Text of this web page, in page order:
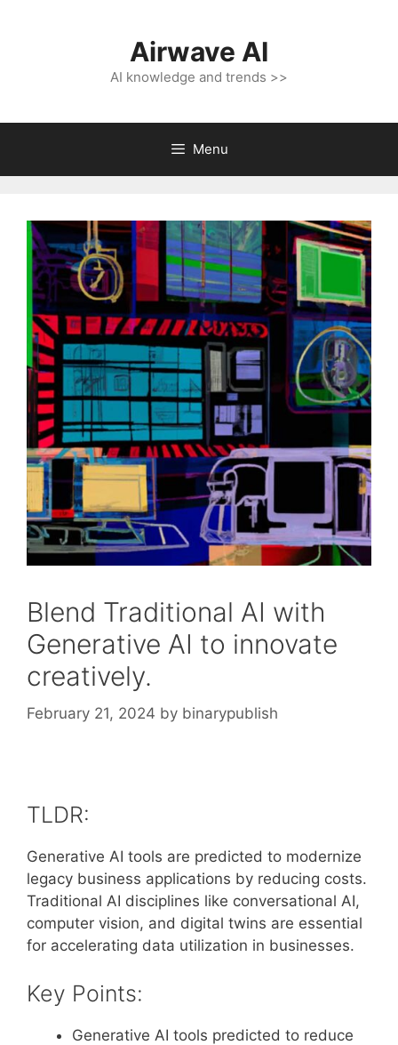
Airwave AI
AI knowledge and trends >>
Menu
Blend Traditional AI with
Generative AI to innovate
creatively.
February 21, 2024 by binarypublish
TLDR:
Generative AI tools are predicted to modernize
legacy business applications by reducing costs.
Traditional AI disciplines like conversational AI,
computer vision, and digital twins are essential
for accelerating data utilization in businesses.
Key Points:
Generative AI tools predicted to reduce